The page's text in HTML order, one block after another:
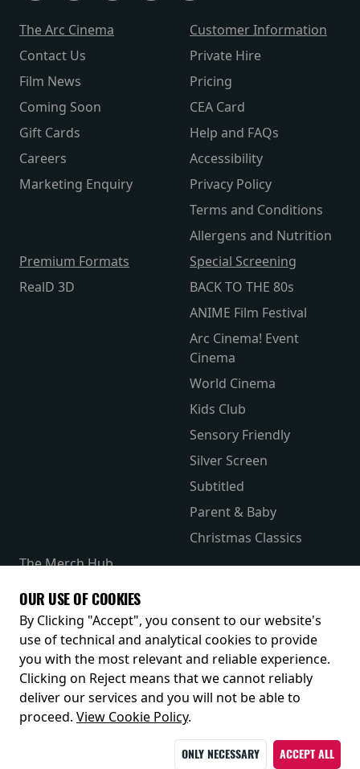
The Arc Cinema
Contact Us
Film News
Coming Soon
Gift Cards
Careers
Marketing Enquiry
Customer Information
Private Hire
Pricing
CEA Card
Help and FAQs
Accessibility
Privacy Policy
Terms and Conditions
Allergens and Nutrition
Premium Formats
RealD 3D
Special Screening
BACK TO THE 80s
ANIME Film Festival
Arc Cinema! Event
Cinema
World Cinema
Kids Club
Sensory Friendly
Silver Screen
Subtitled
Parent & Baby
Christmas Classics
The Merch Hub
Receive our latest releases and offers
OUR USE OF COOKIES
By Clicking "Accept", you consent to our website's
use of technical and analytical cookies to provide
you with the most relevant and reliable experience.
Clicking on Reject means that we cannot reliably
deliver our services and you will not be able to
proceed. View Cookie Policy.
ONLY NECESSARY ACCEPT ALL